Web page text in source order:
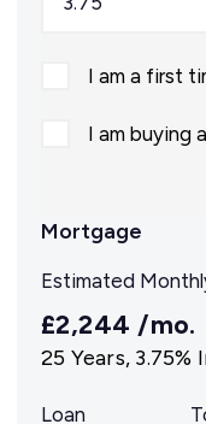
I am a first
I am buying
Mortgage
Estimated
£2,244 /mo.
25 Years, 3.75%
Loan